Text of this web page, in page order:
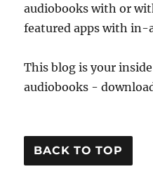
audiobooks with or
featured apps with in-
This blog is your
audiobooks -
BACK TO TOP